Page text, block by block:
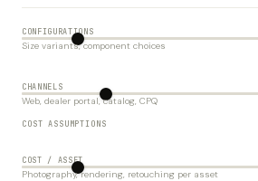
CONFIGURATIONS
Size variants, component choices
CHANNELS
Web, dealer portal, catalog, CPQ
COST ASSUMPTIONS
COST / ASSET
Photography, rendering, retouching per asset